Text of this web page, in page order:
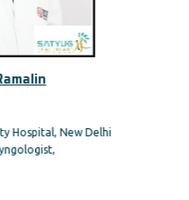
Hospital, New Delhi